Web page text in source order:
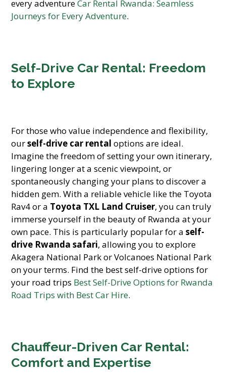
every adventureCar Rental Rwanda: Seamless
Journeys for Every Adventure.
Self-Drive Car Rental: Freedom
to Explore
For those who value independence and flexibility,
ourself-drive car rental options are ideal.
Imagine the freedom of setting your own itinerary,
lingering longer at a scenic viewpoint, or
spontaneously changing your plans to discover a
hidden gem. With a reliable vehicle like the Toyota
Rav4 or a Toyota TXL Land Cruiser, you can truly
immerse yourself in the beauty of Rwanda at your
own pace. This is particularly popular for aself-
drive Rwanda safari, allowing you to explore
Akagera National Park or Volcanoes National Park
on your terms. Find the best self-drive options for
your road trips Best Self-Drive Options for Rwanda
Road Trips with Best Car Hire.
Chauffeur-Driven Car Rental:
Comfort and Expertise